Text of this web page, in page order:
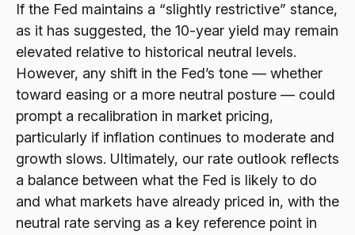
If the Fed maintains a “slightly restrictive” stance,
as it has suggested, the 10-year yield may remain
elevated relative to historical neutral levels.
However, any shift in the Fed’s tone — whether
toward easing or a more neutral posture — could
prompt a recalibration in market pricing,
particularly if inflation continues to moderate and
growth slows. Ultimately, our rate outlook reflects
a balance between what the Fed is likely to do
and what markets have already priced in, with the
neutral rate serving as a key reference point in